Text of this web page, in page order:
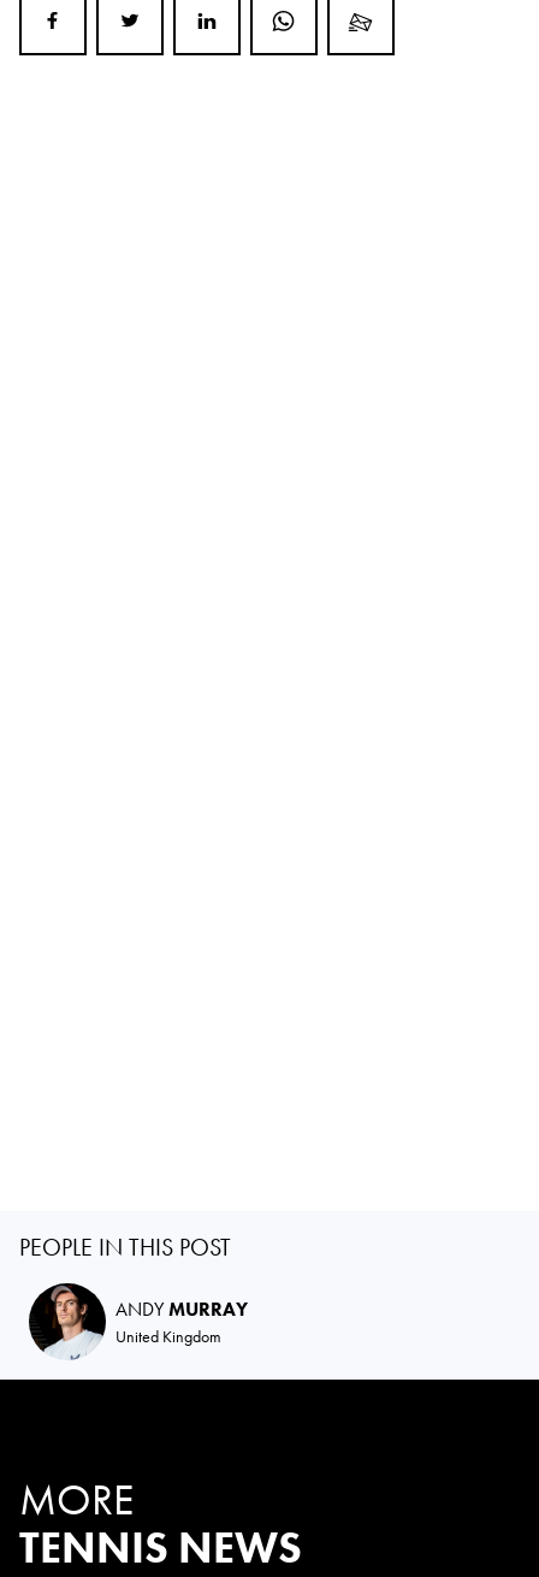
PEOPLE IN THIS POST
ANDYMURRAY
United Kingdom
MORE
TENNIS NEWS